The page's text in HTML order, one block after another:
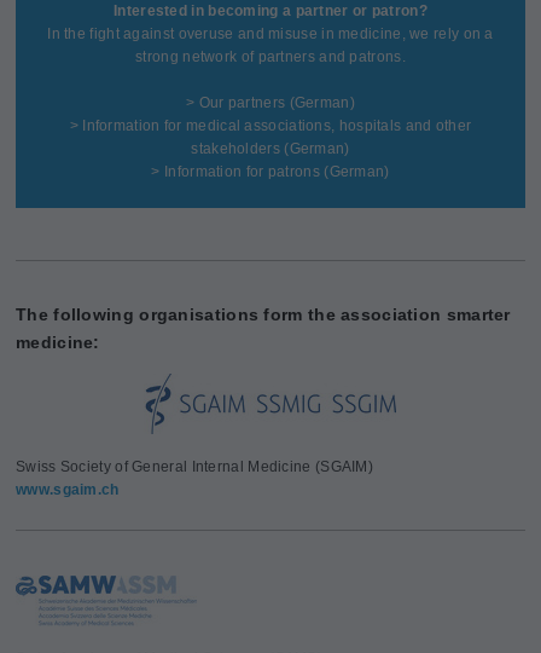
Interested in becoming a partner or patron?
In the fight against overuse and misuse in medicine, we rely on a
strong network of partners and patrons.
> Our partners (German)
> Information for medical associations, hospitals and other
stakeholders(German)
> Information for patrons(German)
The following organisations form the association smarter
medicine:
Swiss Society of General Internal Medicine (SGAIM)
www.sgaim.ch